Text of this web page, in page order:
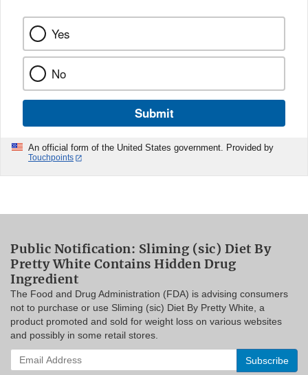
Yes
No
Submit
An official form of the United States government. Provided by
Touchpoints
Public Notification: Sliming (sic) Diet By
Pretty White Contains Hidden Drug
Ingredient
The Food and Drug Administration (FDA) is advising consumers
not to purchase or use Sliming (sic) Diet By Pretty White, a
product promoted and sold for weight loss on various websites
and possibly in some retail stores.
Enter
your